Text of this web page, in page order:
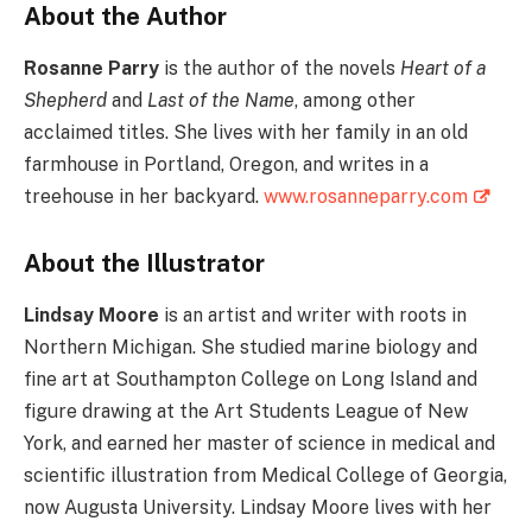
About the Author
Rosanne Parry is the author of the novels Heart of a
Shepherd and Last of the Name, among other
acclaimed titles. She lives with her family in an old
farmhouse in Portland, Oregon, and writes in a
treehouse in her backyard. www.rosanneparry.com
About the Illustrator
Lindsay Moore is an artist and writer with roots in
Northern Michigan. She studied marine biology and
fine art at Southampton College on Long Island and
figure drawing at the Art Students League of New
York, and earned her master of science in medical and
scientific illustration from Medical College of Georgia,
now Augusta University. Lindsay Moore lives with her